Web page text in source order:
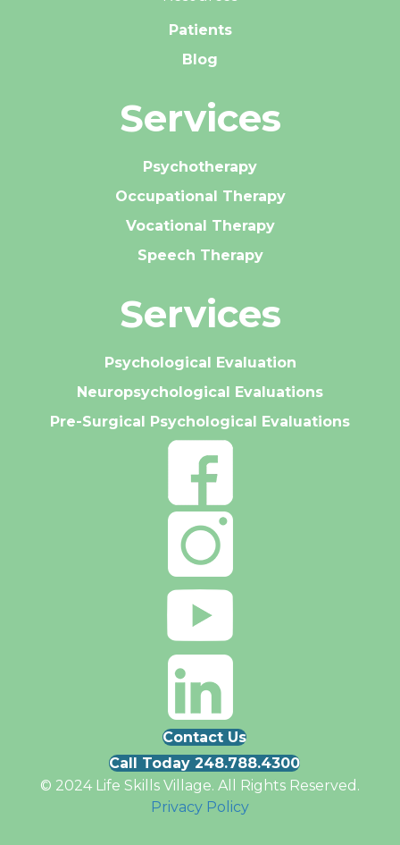
Patients
Blog
Services
Psychotherapy
Occupational Therapy
Vocational Therapy
Speech Therapy
Services
Psychological Evaluation
Neuropsychological Evaluations
Pre-Surgical Psychological Evaluations
Contact Us
Call Today 248.788.4300
© 2024 Life Skills Village. All Rights Reserved.
Privacy Policy